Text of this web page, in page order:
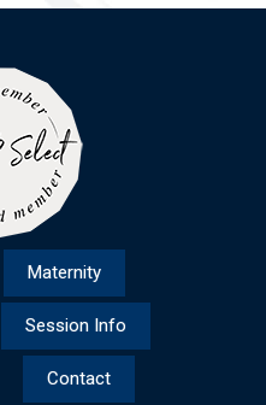
Maternity
Session Info
Contact